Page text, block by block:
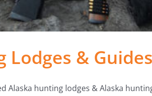
Lodges & Guides
Alaska hunting lodges & Alaska